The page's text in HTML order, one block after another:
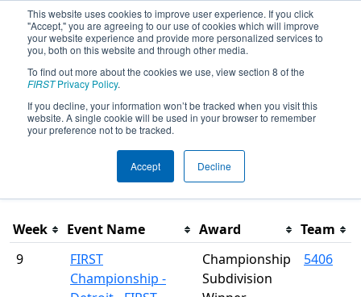
This website uses cookies to improve user experience. If you click
"Accept," you are agreeing to our use of cookies which will improve
your website experience and provide more personalized services to
you, both on this website and through other media.
To find out more about the cookies we use, view section 8 of the
FIRSTPrivacy Policy.
If you decline, your information won’t be tracked when you visit this
website. A single cookie will be used in your browser to remember
your preference not to be tracked.
Accept Decline
Season Awards
This page was last rendered 8/9/2026 11:41 AM Eastern.
Week Event Name Award
Team
9
FIRST
Championship -
Championship
Subdivision
5406